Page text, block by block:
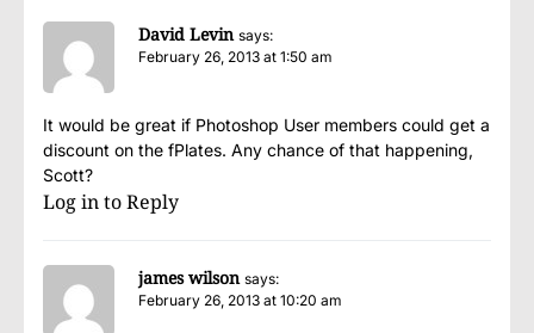
David Levin says:
February 26, 2013 at 1:50 am
It would be great if Photoshop User members could get a
discount on the fPlates. Any chance of that happening,
Scott?
Log in to Reply
james wilson says:
February 26, 2013 at 10:20 am